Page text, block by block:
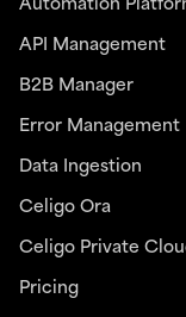
Automation
API Management
B2B Manager
Error Management
Data Ingestion
Celigo Ora
Celigo Private
Pricing